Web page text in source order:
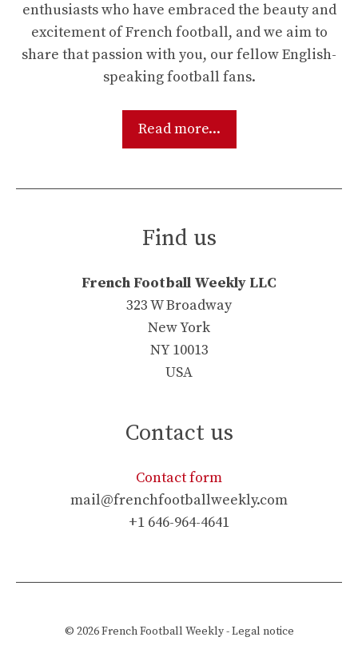
enthusiasts who have embraced the beauty and
excitement of French football, and we aim to
share that passion with you, our fellow English-
speaking football fans.
Read more...
Find us
French Football Weekly LLC
323 W Broadway
New York
NY 10013
USA
Contact us
Contact form
mail@frenchfootballweekly.com
+1 646-964-4641
© 2026French Football Weekly-Legal notice